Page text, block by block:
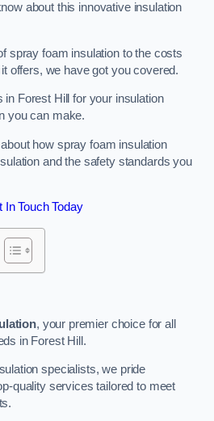
about this innovative insulation
spray foam insulation to the costs
offers, we have got you covered.
in Forest Hill for your insulation
you can make.
how spray foam insulation
and the safety standards you
In Touch Today
, your premier choice for all
in Forest Hill.
specialists, we pride
quality services tailored to meet